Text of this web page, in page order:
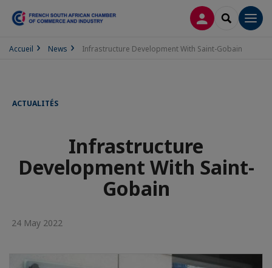
LOG INSEARCH
Accueil News Infrastructure Development With Saint-Gobain
ACTUALITÉS
Infrastructure
Development With Saint-
Gobain
24 May 2022